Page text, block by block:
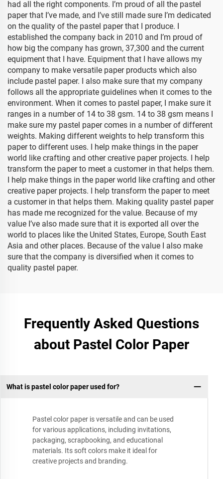
had all the right components. I’m proud of all the pastel
paper that I’ve made, and I’ve still made sure I’m dedicated
on the quality of the pastel paper that I produce. I
established the company back in 2010 and I’m proud of
how big the company has grown, 37,300 and the current
equipment that I have. Equipment that I have allows my
company to make versatile paper products which also
include pastel paper. I also make sure that my company
follows all the appropriate guidelines when it comes to the
environment. When it comes to pastel paper, I make sure it
ranges in a number of 14 to 38 gsm. 14 to 38 gsm means I
make sure my pastel paper comes in a number of different
weights. Making different weights to help transform this
paper to different uses. I help make things in the paper
world like crafting and other creative paper projects. I help
transform the paper to meet a customer in that helps them.
I help make things in the paper world like crafting and other
creative paper projects. I help transform the paper to meet
a customer in that helps them. Making quality pastel paper
has made me recognized for the value. Because of my
value I’ve also made sure that it is exported all over the
world to places like the United States, Europe, South East
Asia and other places. Because of the value I also make
sure that the company is diversified when it comes to
quality pastel paper.
Frequently Asked Questions
about Pastel Color Paper
What is pastel color paper used for?
Pastel color paper is versatile and can be used
for various applications, including invitations,
packaging, scrapbooking, and educational
materials. Its soft colors make it ideal for
creative projects and branding.